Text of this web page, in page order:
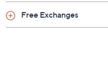
Free Exchanges